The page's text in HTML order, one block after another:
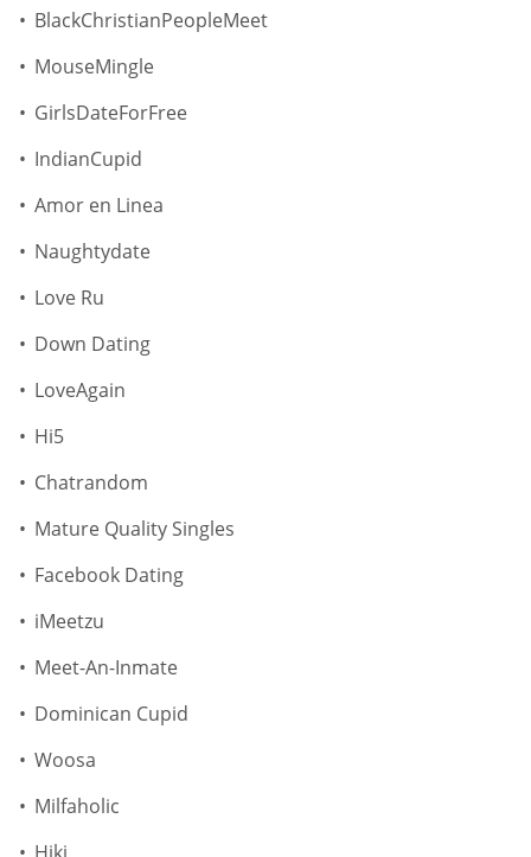
BlackChristianPeopleMeet
MouseMingle
GirlsDateForFree
IndianCupid
Amor en Linea
Naughtydate
Love Ru
Down Dating
LoveAgain
Hi5
Chatrandom
Mature Quality Singles
Facebook Dating
iMeetzu
Meet-An-Inmate
Dominican Cupid
Woosa
Milfaholic